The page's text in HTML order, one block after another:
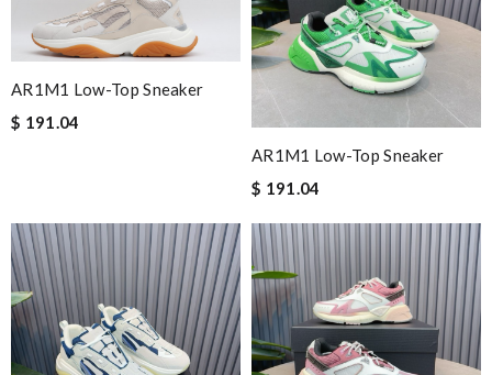
AR1M1 Low-Top Sneaker
$ 191.04
AR1M1 Low-Top Sneaker
$ 191.04